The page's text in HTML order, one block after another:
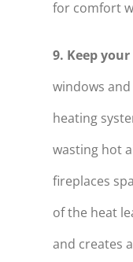
for comfort
9. Keep
windows
heating
wasting hot
fireplaces
of the heat
and creates